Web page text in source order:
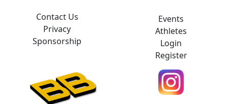
Contact Us
Privacy
Sponsorship
Events
Athletes
Login
Register